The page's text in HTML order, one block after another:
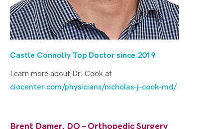
Castle Connolly Top Doctor since 2019
Learn more about Dr. Cook at
ciocenter.com/physicians/nicholas-j-cook-md/
Brent Damer, DO – Orthopedic Surgery